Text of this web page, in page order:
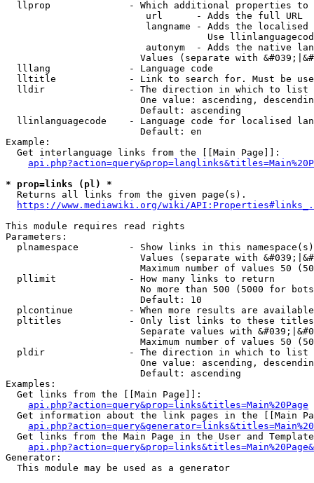
llprop              - Which additional properties
                         url      - Adds the full URL
langname - Adds the
Use
autonym  - Adds the native
Values (separate with
  lllang              - Language code
lltitle             - Link to search for. Must be
  lldir               - The direction in which to list
One value: ascending,
                        Default: ascending
llinlanguagecode    - Language code for localised
                        Default: en
Example:
  Get interlanguage links from the [[Main Page]]:
* prop=links (pl) *
  Returns all links from the given page(s).
https://www.mediawiki.org/wiki/
This module requires read rights
Parameters:
plnamespace         - Show links in this
Values (separate with
Maximum number of values 50
  pllimit             - How many links to return
No more than 500 (5000 for
                        Default: 10
plcontinue          - When more results are
pltitles            - Only list links to these
Separate values with
Maximum number of values 50
  pldir               - The direction in which to list
One value: ascending,
                        Default: ascending
Examples:
  Get links from the [[Main Page]]:
api.php?action=query&prop=links&titles=Main%20Page
Get information about the link pages in the [[Main
Get links from the Main Page in the User and
Generator:
  This module may be used as a generator